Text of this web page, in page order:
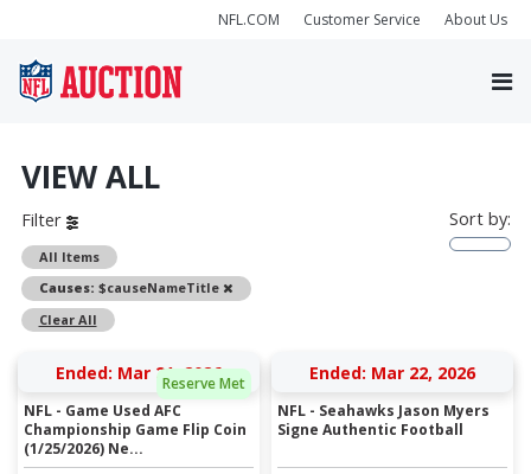
NFL.COM Customer Service About Us
VIEW ALL
Filter
All Items
Causes: $causeNameTitle
Remove
Clear All
Sort by:
Reserve Met
Ended: Mar 21, 2026
NFL - Game Used AFC
Championship Game Flip Coin
(1/25/2026) Ne...
Ended: Mar 22, 2026
NFL - Seahawks Jason Myers
Signe Authentic Football